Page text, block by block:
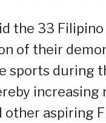
the 33
of their
sports during
other aspiring